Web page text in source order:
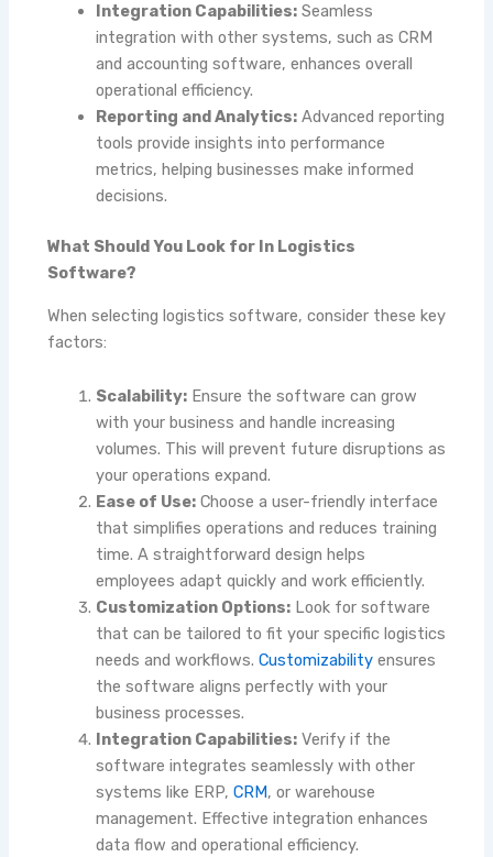
Integration Capabilities:Seamless
integration with other systems, such as CRM
and accounting software, enhances overall
operational efficiency.
Reporting and Analytics:Advanced reporting
tools provide insights into performance
metrics, helping businesses make informed
decisions.
What Should You Look for In Logistics
Software?
When selecting logistics software, consider these key
factors:
Scalability:Ensure the software can grow
with your business and handle increasing
volumes. This will prevent future disruptions as
your operations expand.
Ease of Use:Choose a user-friendly interface
that simplifies operations and reduces training
time. A straightforward design helps
employees adapt quickly and work efficiently.
Customization Options:Look for software
that can be tailored to fit your specific logistics
needs and workflows. Customizabilityensures
the software aligns perfectly with your
business processes.
Integration Capabilities:Verify if the
software integrates seamlessly with other
systems like ERP, CRM, or warehouse
management. Effective integration enhances
data flow and operational efficiency.